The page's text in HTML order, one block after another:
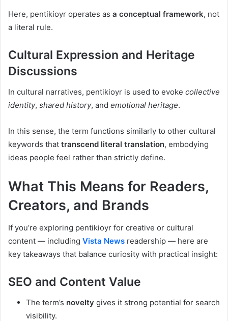
Here, pentikioyr operates as a conceptual framework, not
a literal rule.
Cultural Expression and Heritage
Discussions
In cultural narratives, pentikioyr is used to evoke collective
identity, shared history, and emotional heritage.
In this sense, the term functions similarly to other cultural
keywords that transcend literal translation, embodying
ideas people feel rather than strictly define.
What This Means for Readers,
Creators, and Brands
If you’re exploring pentikioyr for creative or cultural
content — including Vista News readership — here are
key takeaways that balance curiosity with practical insight:
SEO and Content Value
The term’s novelty gives it strong potential for search
visibility.